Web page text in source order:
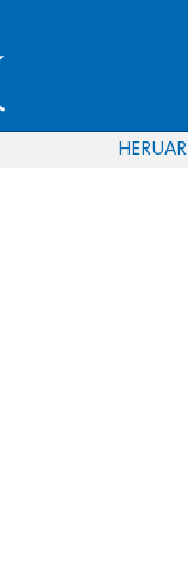
HERUAR